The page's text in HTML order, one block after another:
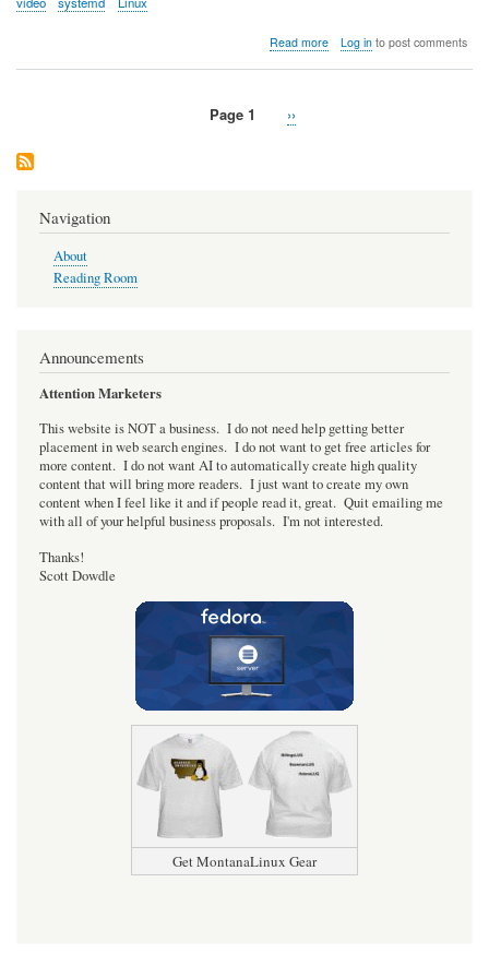
Read moreabout
Log into post comments
Page 1
Next
››
Navigation
About
Reading Room
Announcements
Attention Marketers
This website is NOT a business. I do not need help getting better
placement in web search engines. I do not want to get free articles for
more content. I do not want AI to automatically create high quality
content that will bring more readers. I just want to create my own
content when I feel like it and if people read it, great. Quit emailing me
with all of your helpful business proposals. I'm not interested.
Thanks!
Scott Dowdle
Get MontanaLinux Gear